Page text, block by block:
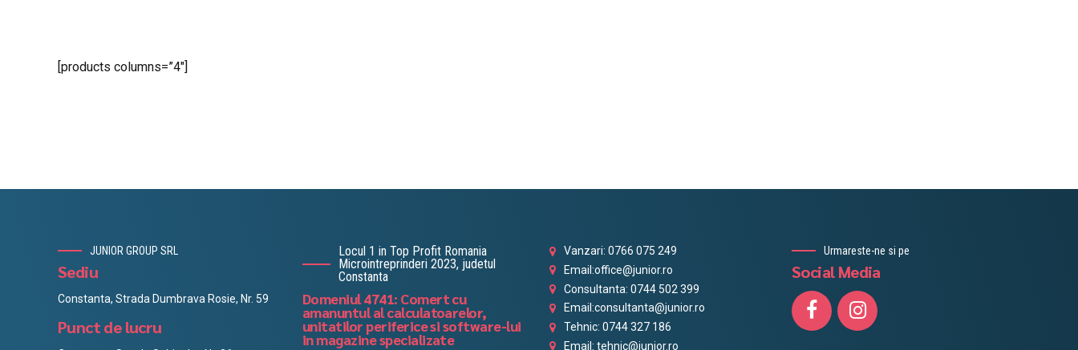
[products columns=”4″]
JUNIOR GROUP SRL
Sediu
Constanta, Strada Dumbrava Rosie, Nr. 59
Punct de lucru
Locul 1 in Top Profit Romania
Microintreprinderi 2023, judetul
Constanta
Domeniul 4741: Comert cu
amanuntul al calculatoarelor,
unitatilor periferice si software-lui
in magazine specializate
Vanzari: 0766 075 249
Email:office@junior.ro
Consultanta: 0744 502 399
Email:consultanta@junior.ro
Tehnic: 0744 327 186
Email: tehnic@junior.ro
Urmareste-ne si pe
Social Media